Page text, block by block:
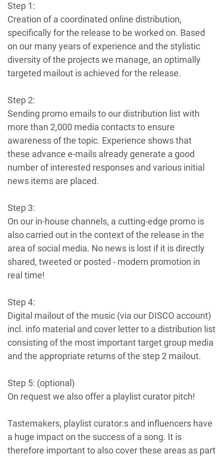
Step 1:
Creation of a coordinated online distribution,
specifically for the release to be worked on. Based
on our many years of experience and the stylistic
diversity of the projects we manage, an optimally
targeted mailout is achieved for the release.
Step 2:
Sending promo emails to our distribution list with
more than 2,000 media contacts to ensure
awareness of the topic. Experience shows that
these advance e-mails already generate a good
number of interested responses and various initial
news items are placed.
Step 3:
On our in-house channels, a cutting-edge promo is
also carried out in the context of the release in the
area of social media. No news is lost if it is directly
shared, tweeted or posted - modern promotion in
real time!
Step 4:
Digital mailout of the music (via our DISCO account)
incl. info material and cover letter to a distribution list
consisting of the most important target group media
and the appropriate returns of the step 2 mailout.
Step 5: (optional)
On request we also offer a playlist curator pitch!
Tastemakers, playlist curator:s and influencers have
a huge impact on the success of a song. It is
therefore important to also cover these areas as part